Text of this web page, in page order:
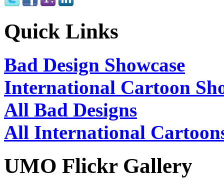
Quick Links
Bad Design Showcase
International Cartoon
All Bad Designs
All International
UMO Flickr Gallery